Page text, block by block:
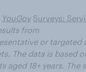
YouGov Surveys:
from
or targeted
The data is based
aged 18+ years. The